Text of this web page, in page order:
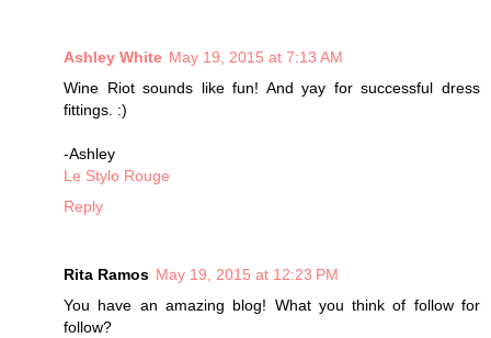
Ashley White May 19, 2015 at 7:13 AM
Wine Riot sounds like fun! And yay for successful dress
fittings. :)
-Ashley
Le Stylo Rouge
Reply
Rita Ramos May 19, 2015 at 12:23 PM
You have an amazing blog! What you think of follow for
follow?